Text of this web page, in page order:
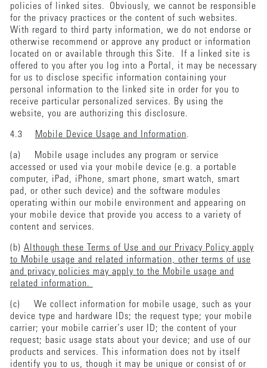
policies of linked sites. Obviously, we cannot be responsible
for the privacy practices or the content of such websites.
With regard to third party information, we do not endorse or
otherwise recommend or approve any product or information
located on or available through this Site. If a linked site is
offered to you after you log into a Portal, it may be necessary
for us to disclose specific information containing your
personal information to the linked site in order for you to
receive particular personalized services. By using the
website, you are authorizing this disclosure.
4.3 Mobile Device Usage and Information.
(a) Mobile usage includes any program or service
accessed or used via your mobile device (e.g. a portable
computer, iPad, iPhone, smart phone, smart watch, smart
pad, or other such device) and the software modules
operating within our mobile environment and appearing on
your mobile device that provide you access to a variety of
content and services.
(b) Although these Terms of Use and our Privacy Policy apply
to Mobile usage and related information, other terms of use
and privacy policies may apply to the Mobile usage and
related information.
(c) We collect information for mobile usage, such as your
device type and hardware IDs; the request type; your mobile
carrier; your mobile carrier’s user ID; the content of your
request; basic usage stats about your device; and use of our
products and services. This information does not by itself
identify you to us, though it may be unique or consist of or